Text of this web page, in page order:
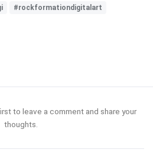
#rockformationdigitalart
to leave a comment and share your
thoughts.